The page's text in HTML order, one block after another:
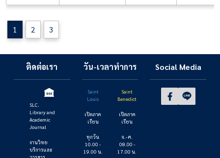
1 2 3
ติดต่อเรา
SLC.
Library and
Academic
Journal
งานวิทย
บริการและ
วัน-เวลาทำการ
Saint
Louis
เปิดภาค
เรียน
ทุกวัน
10.00 -
19.00 น.
Saint
Benedict
เปิดภาค
เรียน
จ.- ศ.
08.00 -
17.00 น.
Social Media